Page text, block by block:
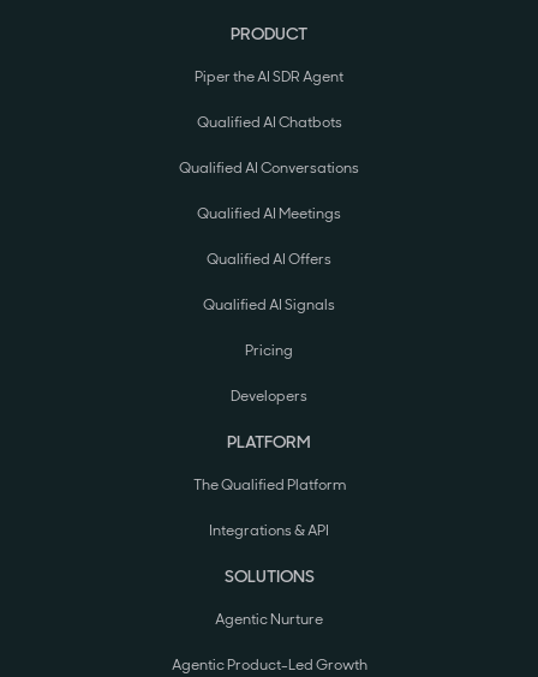
PRODUCT
Piper the AI SDR Agent
Qualified AI Chatbots
Qualified AI Conversations
Qualified AI Meetings
Qualified AI Offers
Qualified AI Signals
Pricing
Developers
PLATFORM
The Qualified Platform
Integrations & API
SOLUTIONS
Agentic Nurture
Agentic Product-Led Growth